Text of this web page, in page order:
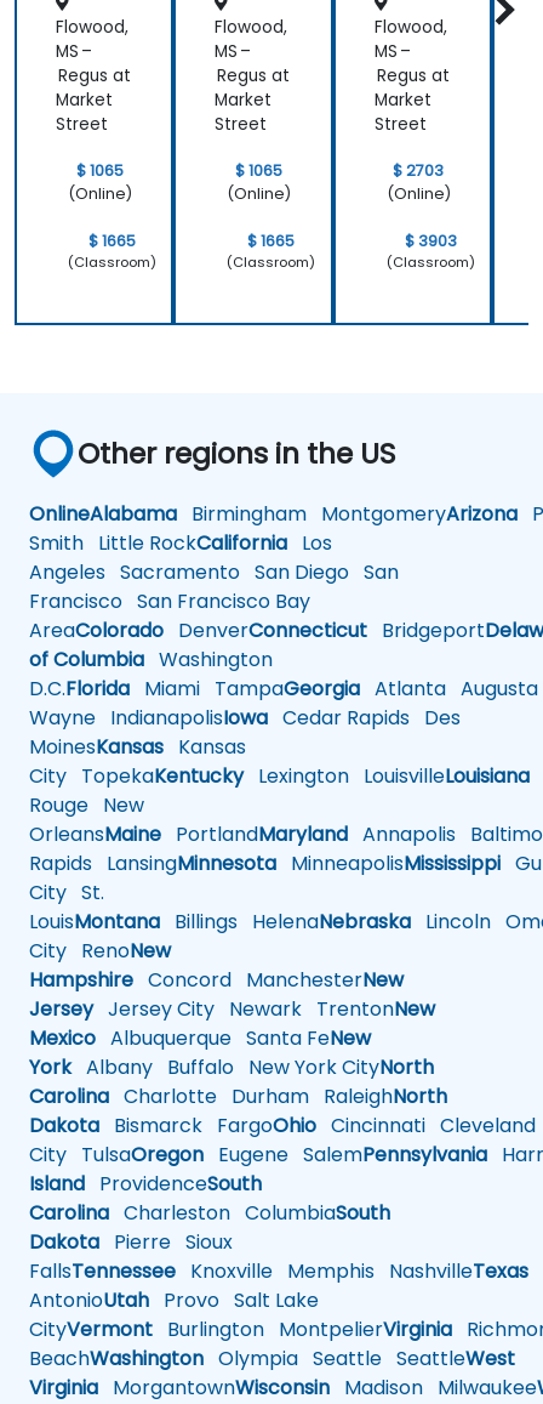
Flowood,
MS –
Regus at
Market
Street
$ 1065
(Online)
$ 1665
(Classroom)
Flowood,
MS –
Regus at
Market
Street
$ 1065
(Online)
$ 1665
(Classroom)
Flowood,
MS –
Regus at
Market
Street
$ 2703
(Online)
$ 3903
(Classroom)
Other regions in the US
OnlineAlabama Birmingham MontgomeryArizona
Smith Little RockCalifornia Los
Angeles Sacramento San Diego San
Francisco San Francisco Bay
AreaColorado DenverConnecticut Bridgeport
of Columbia Washington
D.C.Florida Miami TampaGeorgia Atlanta Augusta
Wayne IndianapolisIowa Cedar Rapids Des
MoinesKansas Kansas
City TopekaKentuckyLexington LouisvilleLouisiana
Rouge New
OrleansMaine PortlandMaryland Annapolis
Rapids LansingMinnesota MinneapolisMississippi
City St.
LouisMontana Billings HelenaNebraska Lincoln
City RenoNew
Hampshire Concord ManchesterNew
JerseyJersey City Newark TrentonNew
Mexico Albuquerque Santa FeNew
YorkAlbany Buffalo New York CityNorth
Carolina Charlotte Durham RaleighNorth
Dakota Bismarck FargoOhio Cincinnati Cleveland
City TulsaOregon Eugene SalemPennsylvania
Island ProvidenceSouth
Carolina Charleston ColumbiaSouth
Dakota Pierre Sioux
FallsTennessee Knoxville Memphis NashvilleTexas
AntonioUtah Provo Salt Lake
CityVermont Burlington MontpelierVirginia
BeachWashington Olympia Seattle SeattleWest
Virginia MorgantownWisconsin Madison Milwaukee